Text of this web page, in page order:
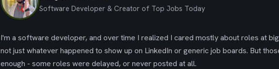
Software Developer & Creator of Top Jobs Today
I'm a software developer, and over time I realized I cared mostly about roles at
not just whatever happened to show up on LinkedIn or generic job boards. But
enough - some roles were delayed, or never posted at all.